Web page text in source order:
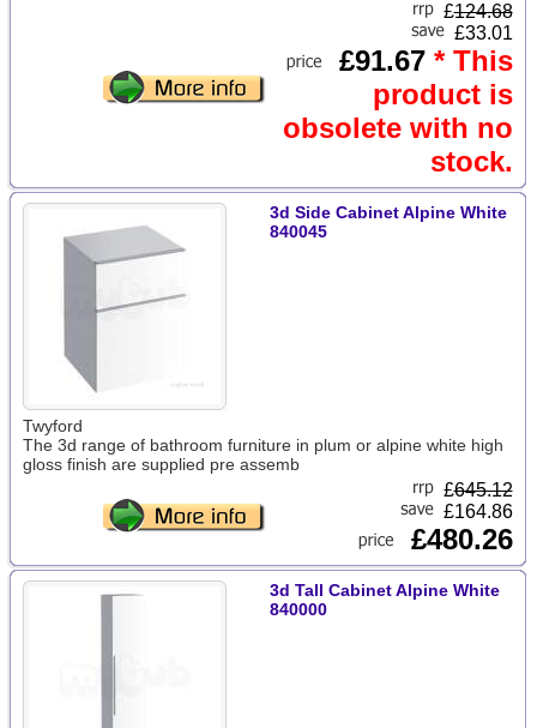
£124.68
£33.01
£91.67 * This
product is
obsolete with no
stock.
3d Side Cabinet Alpine White
840045
Twyford
The 3d range of bathroom furniture in plum or alpine white high
gloss finish are supplied pre assemb
£645.12
£164.86
£480.26
3d Tall Cabinet Alpine White
840000